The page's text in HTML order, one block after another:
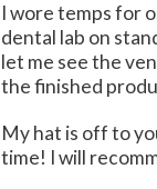
I wore temps for
dental lab on
let me see the
the finished
My hat is off to
time! I will